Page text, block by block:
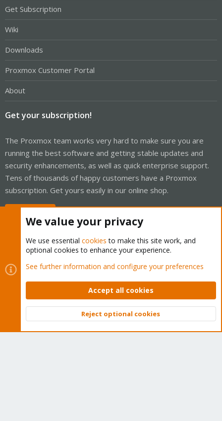
Get Subscription
Wiki
Downloads
Proxmox Customer Portal
About
Get your subscription!
The Proxmox team works very hard to make sure you are
running the best software and getting stable updates and
security enhancements, as well as quick enterprise support.
Tens of thousands of happy customers have a Proxmox
subscription. Get yours easily in our online shop.
Cookies
Proxmox Support Forum - Light Mode
Contact us
Terms and rules Privacy policy Help Home
Community platform by XenForo © 2010-2026 XenForo Ltd.
Top
We value your privacy
We use essential cookies to make this site work, and
optional cookies to enhance your experience.
See further information and configure your preferences
Accept all cookies
Reject optional cookies